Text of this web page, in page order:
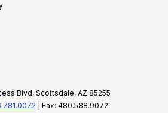
Blvd, Scottsdale, AZ 85255
| Fax: 480.588.9072